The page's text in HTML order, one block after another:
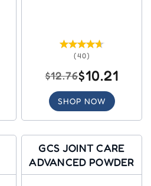
(40)
$12.76$10.21
SHOP NOW
GCS JOINT CARE
ADVANCED POWDER